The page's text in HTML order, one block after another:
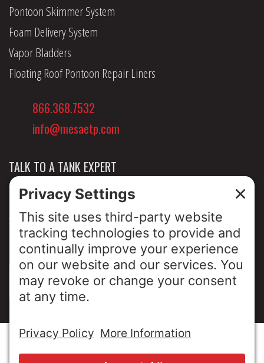
Pontoon Skimmer System
Foam Delivery System
Vapor Bladders
Floating Roof Pontoon Repair Liners
866.368.7532
info@mesaetp.com
TALK TO A TANK EXPERT
NEWS & INSIGHTS
ABOUT US
PRIVACY POLICY
SIGN UP FOR OUR LUNCH & LEARNS